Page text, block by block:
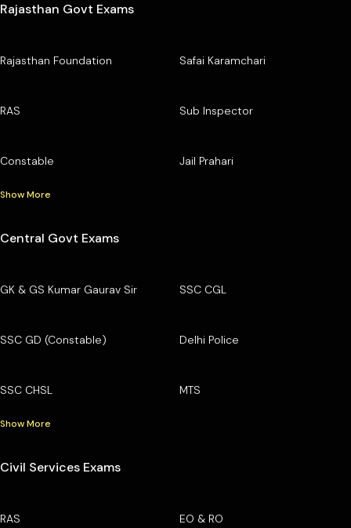
Rajasthan Govt Exams
Rajasthan Foundation Safai Karamchari
RAS Sub Inspector
Constable Jail Prahari
Show More
Central Govt Exams
GK & GS Kumar Gaurav Sir SSC CGL
SSC GD (Constable) Delhi Police
SSC CHSL MTS
Show More
Civil Services Exams
RAS EO & RO